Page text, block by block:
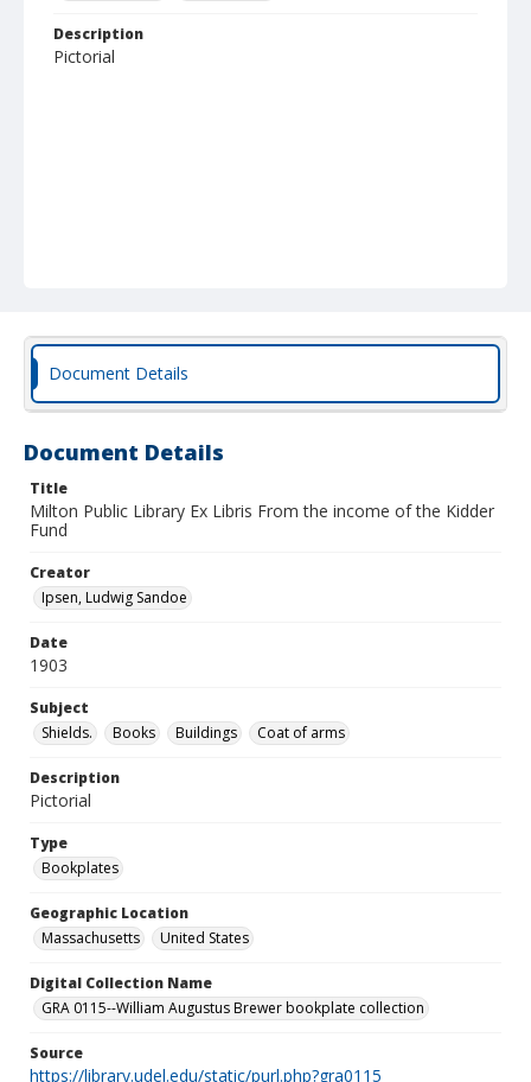
Description
Pictorial
Document Details
Document Details
Title
Milton Public Library Ex Libris From the income of the Kidder
Fund
Creator
Ipsen, Ludwig Sandoe
Date
1903
Subject
Shields.
Books Buildings Coat of arms
Description
Pictorial
Type
Bookplates
Geographic Location
Massachusetts
United States
Digital Collection Name
GRA 0115--William Augustus Brewer bookplate collection
Source
https://library.udel.edu/static/purl.php?gra0115